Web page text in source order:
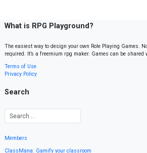
What is RPG Playground?
The easiest way to design your own Role Playing Games.
required. It’s a freemium rpg maker. Games can be shared
Terms of Use
Privacy Policy
Search
Members
ClassMana: Gamify your classroom